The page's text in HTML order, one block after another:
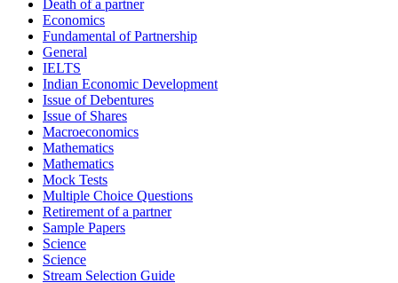
Death of a partner
Economics
Fundamental of Partnership
General
IELTS
Indian Economic Development
Issue of Debentures
Issue of Shares
Macroeconomics
Mathematics
Mathematics
Mock Tests
Multiple Choice Questions
Retirement of a partner
Sample Papers
Science
Science
Stream Selection Guide